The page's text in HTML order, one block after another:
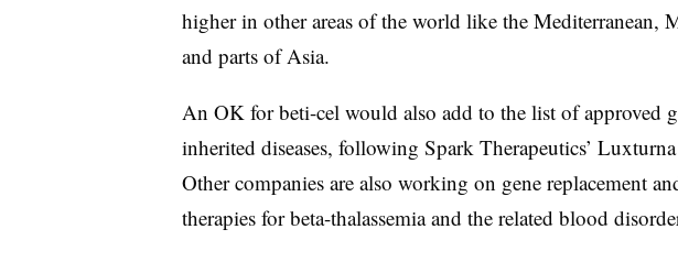
higher in other areas of the world like the Mediterranean,
and parts of Asia.
An OK for beti-cel would also add to the list of approved
inherited diseases, following Spark Therapeutics’
Other companies are also working on gene replacement
therapies for beta-thalassemia and the related blood